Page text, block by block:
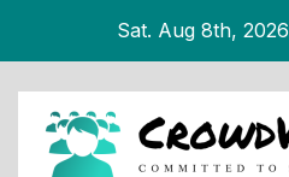
content
Sat. Aug 8th, 2026